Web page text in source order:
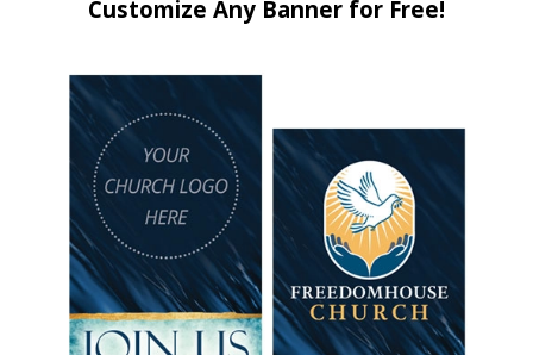
Customize Any Banner for Free!